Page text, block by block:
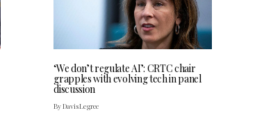
‘We don’t regulate AI’: CRTC chair
grapples with evolving tech in panel
discussion
By Davis Legree